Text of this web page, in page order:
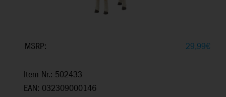
MSRP: 29,99€
Item Nr.: 502433
EAN: 032309000146